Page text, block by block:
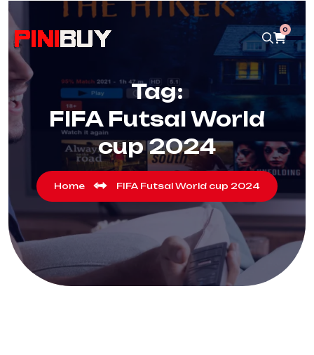
0
Tag:
FIFA Futsal World
cup 2024
Home FIFA Futsal World cup 2024